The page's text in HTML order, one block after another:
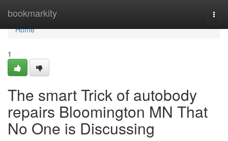
bookmarkity
Home
Home
1
The smart Trick of autobody
repairs Bloomington MN That
No One is Discussing